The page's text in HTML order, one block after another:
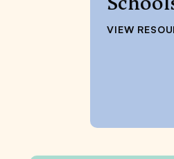
VIEW